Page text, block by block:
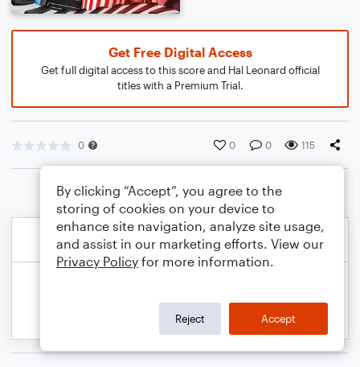
Get Free Digital Access
Get full digital access to this score and Hal Leonard official
titles with a Premium Trial.
0 0 0 115
By clicking “Accept”, you agree to the
storing of cookies on your device to
enhance site navigation, analyze site usage,
and assist in our marketing efforts. View our
Privacy Policy for more information.
Reject Accept